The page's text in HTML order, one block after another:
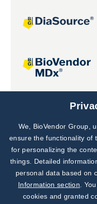
Joint projects
We, BioVendor Group,
ensure the functionality of
for personalizing the
things. Detailed
personal data based on
Information section .
cookies and granted